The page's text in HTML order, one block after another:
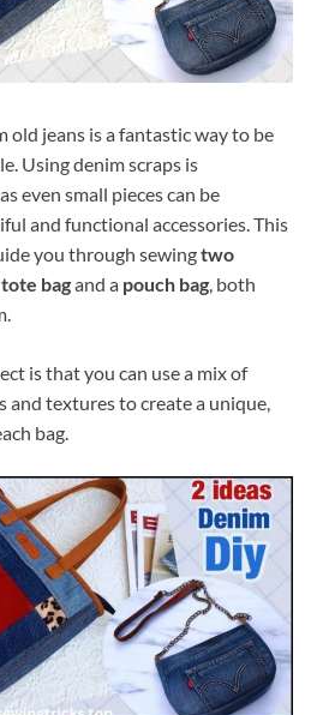
old jeans is a fantastic way to be
Using denim scraps is
even small pieces can be
and functional accessories. This
you through sewingtwo
bagand a pouch bag, both
is that you can use a mix of
and textures to create a unique,
bag.